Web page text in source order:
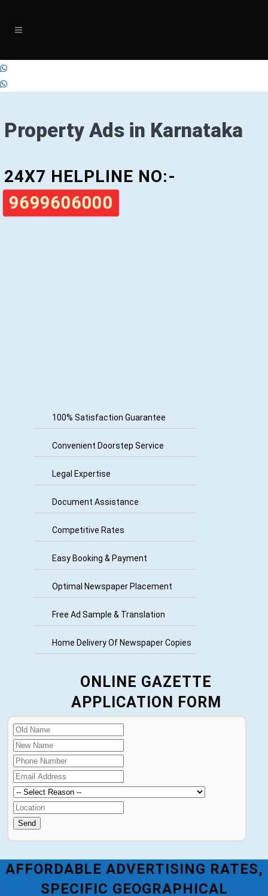
Property Ads in Karnataka
24X7 HELPLINE NO:-
9699606000
100% Satisfaction Guarantee
Convenient Doorstep Service
Legal Expertise
Document Assistance
Competitive Rates
Easy Booking & Payment
Optimal Newspaper Placement
Free Ad Sample & Translation
Home Delivery Of Newspaper Copies
ONLINE GAZETTE
APPLICATION FORM
Send
AFFORDABLE ADVERTISING RATES,
SPECIFIC GEOGRAPHICAL